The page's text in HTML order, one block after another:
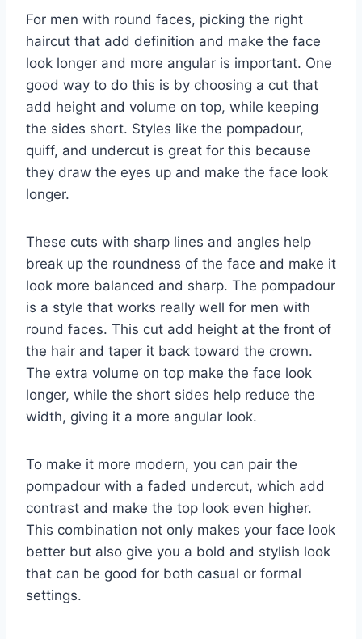
For men with round faces, picking the right
haircut that add definition and make the face
look longer and more angular is important. One
good way to do this is by choosing a cut that
add height and volume on top, while keeping
the sides short. Styles like the pompadour,
quiff, and undercut is great for this because
they draw the eyes up and make the face look
longer.
These cuts with sharp lines and angles help
break up the roundness of the face and make it
look more balanced and sharp. The pompadour
is a style that works really well for men with
round faces. This cut add height at the front of
the hair and taper it back toward the crown.
The extra volume on top make the face look
longer, while the short sides help reduce the
width, giving it a more angular look.
To make it more modern, you can pair the
pompadour with a faded undercut, which add
contrast and make the top look even higher.
This combination not only makes your face look
better but also give you a bold and stylish look
that can be good for both casual or formal
settings.